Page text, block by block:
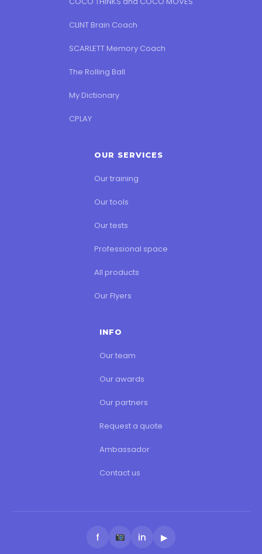
CLINT Brain Coach
SCARLETT Memory Coach
The Rolling Ball
My Dictionary
CPLAY
OUR SERVICES
Our training
Our tools
Our tests
Professional space
All products
Our Flyers
INFO
Our team
Our awards
Our partners
Request a quote
Ambassador
Contact us
f in ▶